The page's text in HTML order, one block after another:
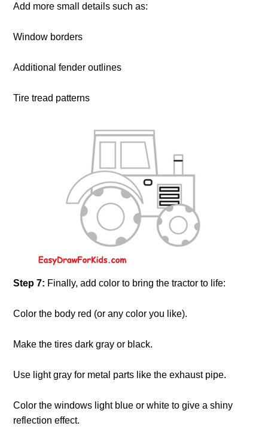
Add more small details such as:
Window borders
Additional fender outlines
Tire tread patterns
Step 7: Finally, add color to bring the tractor to life:
Color the body red (or any color you like).
Make the tires dark gray or black.
Use light gray for metal parts like the exhaust pipe.
Color the windows light blue or white to give a shiny
reflection effect.